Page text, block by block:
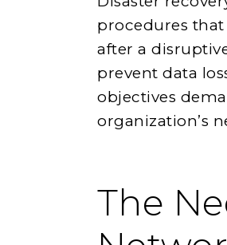
procedures
after a
prevent data
objectives
organization’s
The